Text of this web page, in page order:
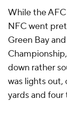
While the
NFC went
Green Bay
down rather
was lights out,
yards and four